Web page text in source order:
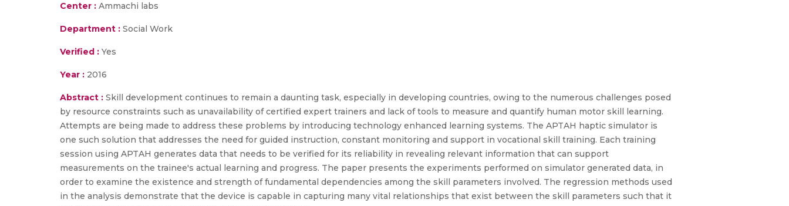
Center : Ammachi labs
Department : Social Work
Verified : Yes
Year : 2016
Abstract : Skill development continues to remain a daunting task, especially in developing countries, owing to the numerous challenges posed
by resource constraints such as unavailability of certified expert trainers and lack of tools to measure and quantify human motor skill learning.
Attempts are being made to address these problems by introducing technology enhanced learning systems. The APTAH haptic simulator is
one such solution that addresses the need for guided instruction, constant monitoring and support in vocational skill training. Each training
session using APTAH generates data that needs to be verified for its reliability in revealing relevant information that can support
measurements on the trainee's actual learning and progress. The paper presents the experiments performed on simulator generated data, in
order to examine the existence and strength of fundamental dependencies among the skill parameters involved. The regression methods used
in the analysis demonstrate that the device is capable in capturing many vital relationships that exist between the skill parameters such that it